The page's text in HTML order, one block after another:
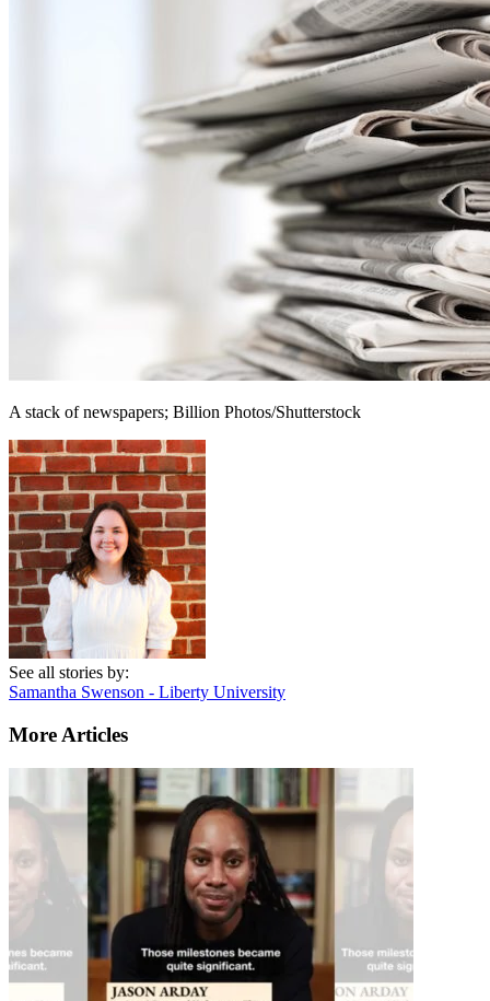
A stack of newspapers; Billion Photos/Shutterstock
See all stories by:
Samantha Swenson - Liberty University
More Articles